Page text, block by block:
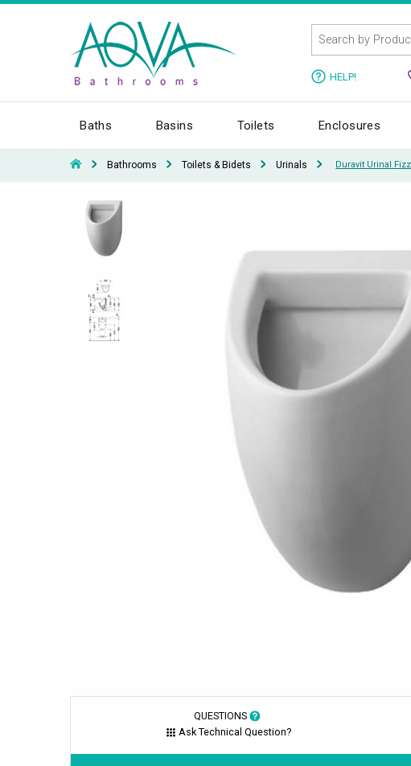
HELP!
Baths Basins Toilets Enclosures
Bathrooms Toilets & Bidets Urinals Duravit Urinal
QUESTIONS
Ask Technical Question?